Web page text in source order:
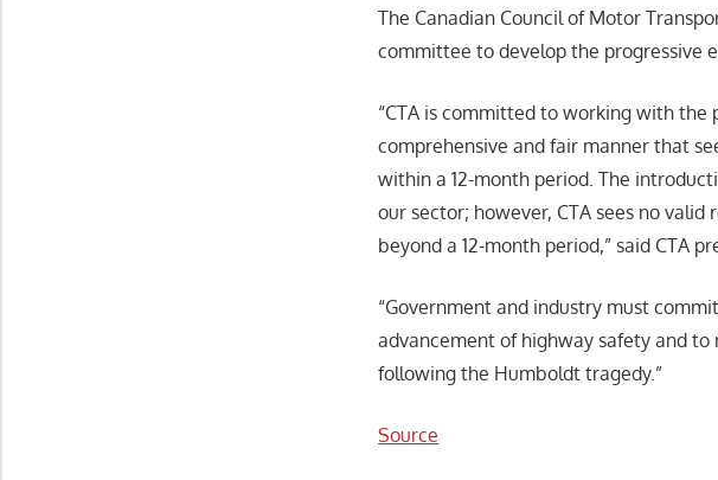
The Canadian Council of Motor
committee to develop the progressive
“CTA is committed to working with
comprehensive and fair manner that
within a 12-month period. The
our sector; however, CTA sees no
beyond a 12-month period,” said CTA
“Government and industry must
advancement of highway safety and
following the Humboldt tragedy.”
Source